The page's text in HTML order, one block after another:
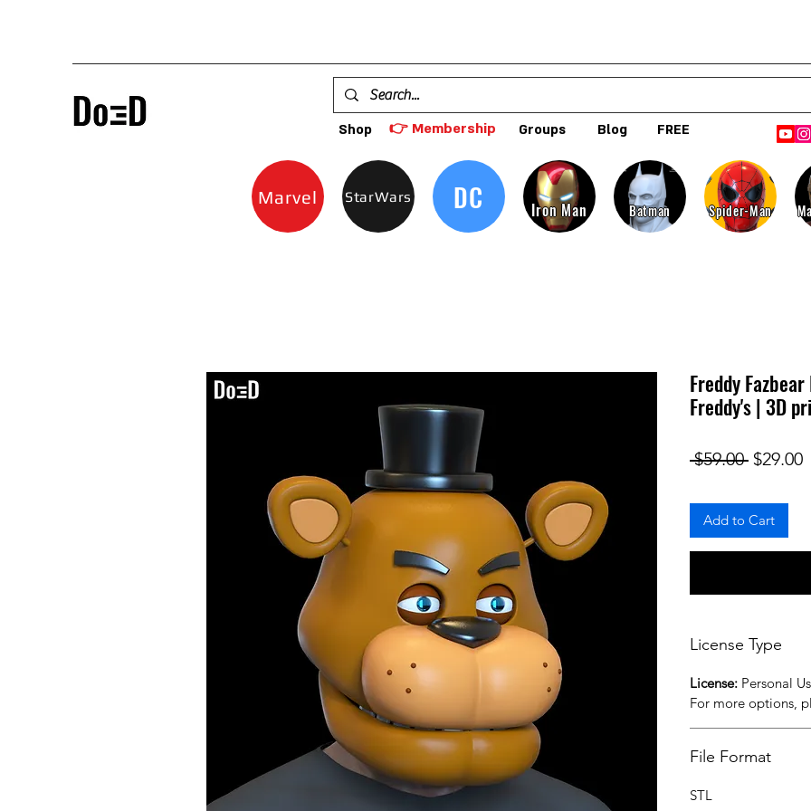
Shop 👉 Membership Groups Blog FREE
Marvel StarWars DC Iron Man Batman Spider-Man
Freddy
Freddy's | 3D
$59.00 Regular
$29.00
Add to Cart
License Type
License: Personal
For more options,
File Format
STL